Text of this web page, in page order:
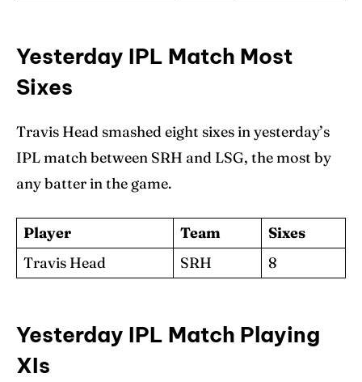
Yesterday IPL Match Most
Sixes
Travis Head smashed eight sixes in yesterday’s
IPL match between SRH and LSG, the most by
any batter in the game.
Player Team
Sixes
Travis Head
SRH 8
Yesterday IPL Match Playing
XIs